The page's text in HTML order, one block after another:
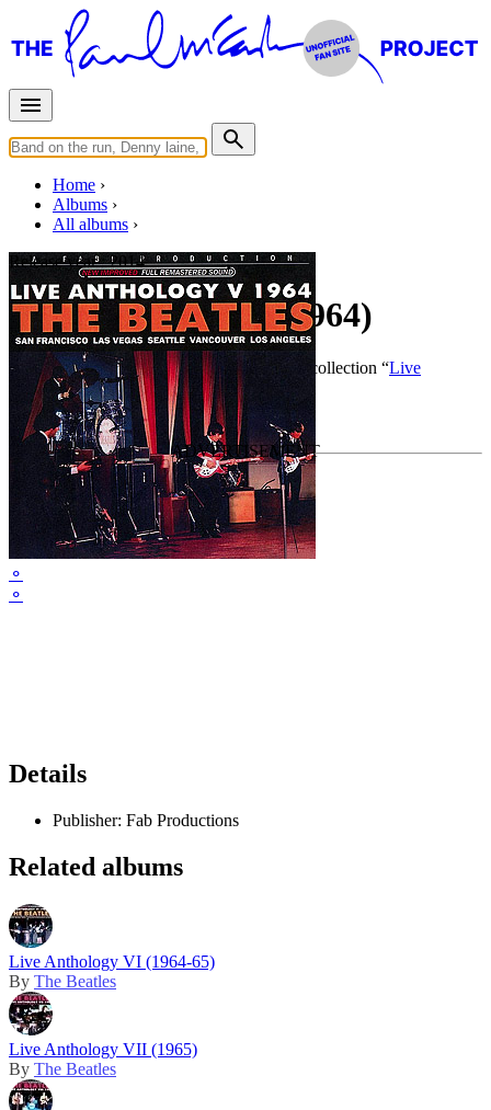
Home
Albums
All albums
⚬
⚬
Release year :2014
Live Anthology V (1964)
By The Beatles• Live bootleg • Part of the collection “Live
Anthology”
Last updated on July 23, 2016
Details
Publisher: Fab Productions
Related albums
Live Anthology VI (1964-65)
By The Beatles
Live Anthology VII (1965)
By The Beatles